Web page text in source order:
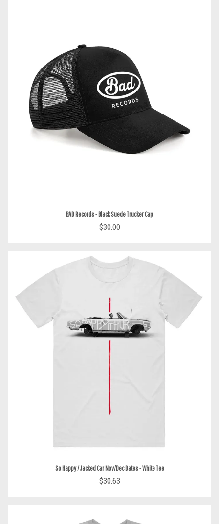
BAD Records - Black Suede Trucker Cap
$30.00
So Happy / Jacked Car Nov/Dec Dates - White Tee
$30.63